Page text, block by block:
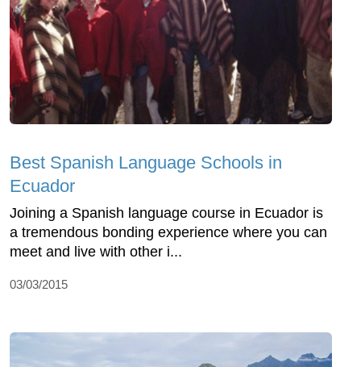
Best Spanish Language Schools in
Ecuador
Joining a Spanish language course in Ecuador is
a tremendous bonding experience where you can
meet and live with other i...
03/03/2015